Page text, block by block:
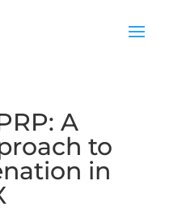
A
to
in